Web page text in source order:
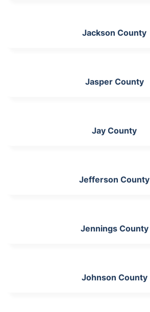
Jackson County
Jasper County
Jay County
Jefferson County
Jennings County
Johnson County